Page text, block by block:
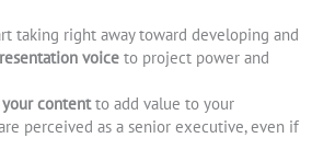
taking right away toward developing and
voice to project power and
contentto add value to your
perceived as a senior executive, even if